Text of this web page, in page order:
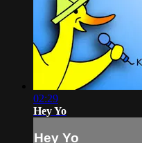
02:29
Hey Yo
Hey Yo